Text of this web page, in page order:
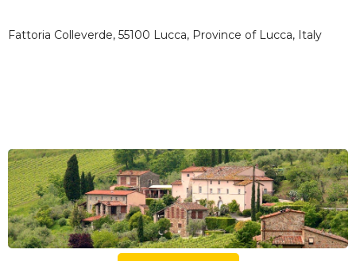
Fattoria Colleverde, 55100 Lucca, Province of Lucca, Italy